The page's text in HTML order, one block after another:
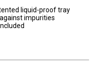
liquid-proof tray
impurities